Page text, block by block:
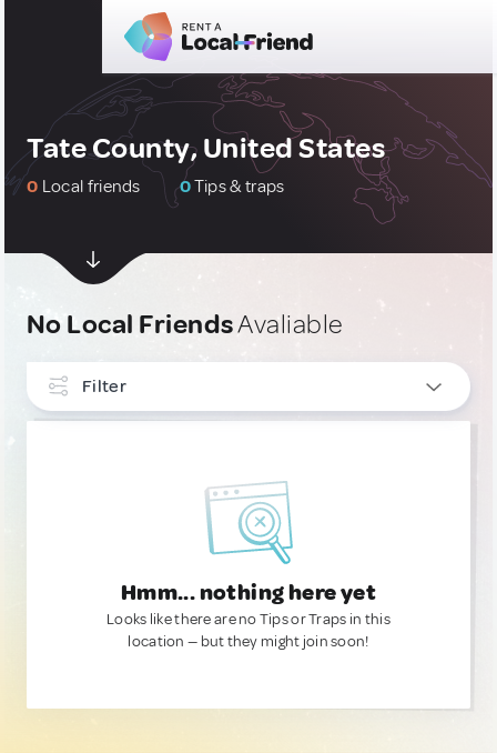
Tate County, United States
0 Local friends 0Tips & traps
No Local FriendsAvaliable
Filter
Hmm... nothing here yet
Looks like there are no Tips or Traps in this
location — but they might join soon!